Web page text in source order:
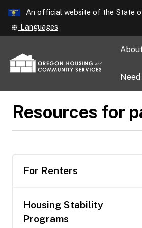
Skip
to
content
An official website of the State
Translate
this
into
other
Languages
Resources for
For Renters
Housing Stability
Programs